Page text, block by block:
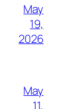
May
19,
2026
May
11,